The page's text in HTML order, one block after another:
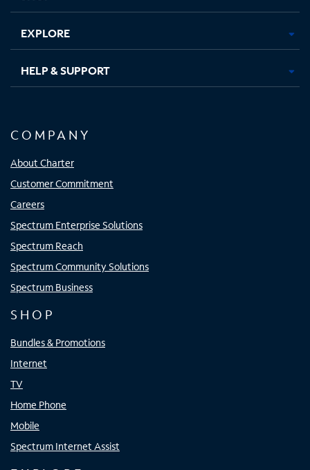
EXPLORE
HELP & SUPPORT
COMPANY
About Charter
Customer Commitment
Careers
Spectrum Enterprise Solutions
Spectrum Reach
Spectrum Community Solutions
Spectrum Business
SHOP
Bundles & Promotions
Internet
TV
Home Phone
Mobile
Spectrum Internet Assist